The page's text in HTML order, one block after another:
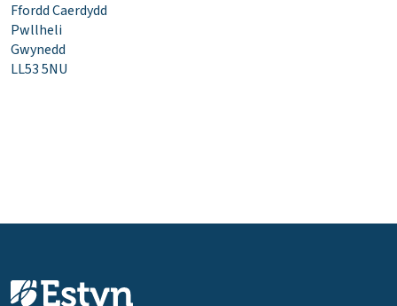
Ffordd Caerdydd
Pwllheli
Gwynedd
LL53 5NU